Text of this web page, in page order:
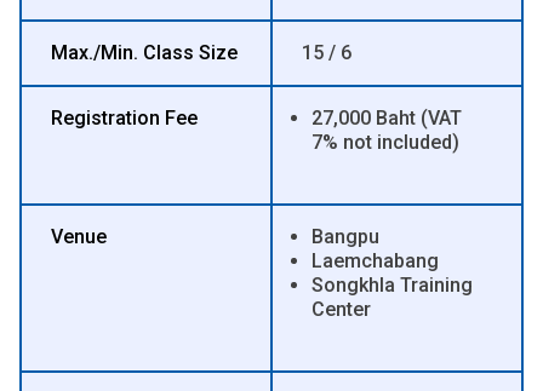
Max./Min. Class Size 15 / 6
Registration Fee
27,000 Baht (VAT
7% not included)
Venue
Bangpu
Laemchabang
Songkhla Training
Center